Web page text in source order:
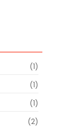
(1)
(1)
(1)
(2)